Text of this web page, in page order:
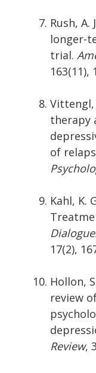
Rush, A.
longer-
trial.
163(11),
Vittengl,
therapy
of
Kahl, K.
17(2),
Hollon,
review
Review,